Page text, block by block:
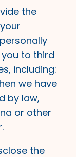
the
to third
including:
we have
by law,
or other
the